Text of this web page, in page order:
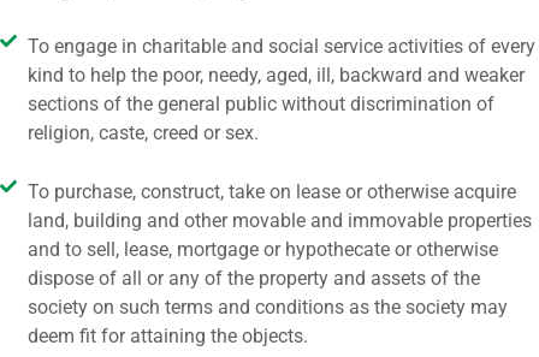
To engage in charitable and social service activities of every
kind to help the poor, needy, aged, ill, backward and weaker
sections of the general public without discrimination of
religion, caste, creed or sex.
To purchase, construct, take on lease or otherwise acquire
land, building and other movable and immovable properties
and to sell, lease, mortgage or hypothecate or otherwise
dispose of all or any of the property and assets of the
society on such terms and conditions as the society may
deem fit for attaining the objects.